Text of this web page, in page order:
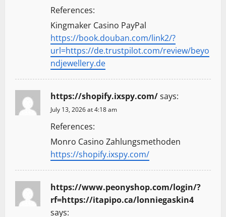
References:
Kingmaker Casino PayPal
https://book.douban.com/link2/?
url=https://de.trustpilot.com/review/beyo
ndjewellery.de
https://shopify.ixspy.com/says:
July 13, 2026 at 4:18 am
References:
Monro Casino Zahlungsmethoden
https://shopify.ixspy.com/
https://www.peonyshop.com/login/?
rf=https://itapipo.ca/lonniegaskin4
says: